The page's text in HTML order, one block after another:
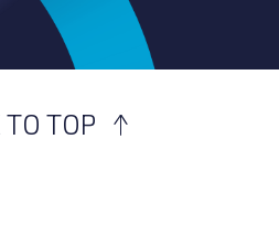
TO TOP